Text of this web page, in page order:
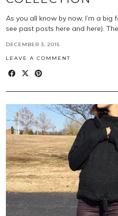
As you all know by now, I’m a
see past posts here and here).
DECEMBER 3, 2015
LEAVE A COMMENT